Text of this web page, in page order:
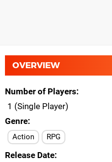
OVERVIEW
Number of Players
1 (Single Player)
Genre
Action RPG
Release Date